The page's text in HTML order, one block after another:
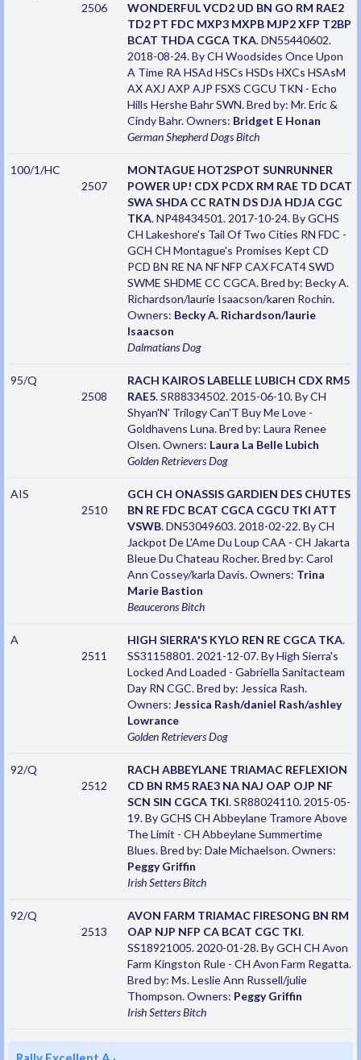
2506
WONDERFUL VCD2 UD BN GO RM RAE2
TD2 PT FDC MXP3 MXPB MJP2 XFP T2BP
BCAT THDA CGCA TKA. DN55440602.
2018-08-24. By CH Woodsides Once Upon
A Time RA HSAd HSCs HSDs HXCs HSAsM
AX AXJ AXP AJP FSXS CGCU TKN - Echo
Hills Hershe Bahr SWN. Bred by: Mr. Eric &
Cindy Bahr. Owners: Bridget E Honan
German Shepherd DogsBitch
100/1/HC
2507
MONTAGUE HOT2SPOT SUNRUNNER
POWER UP! CDX PCDX RM RAE TD DCAT
SWA SHDA CC RATN DS DJA HDJA CGC
TKA. NP48434501. 2017-10-24. By GCHS
CH Lakeshore's Tail Of Two Cities RN FDC -
GCH CH Montague's Promises Kept CD
PCD BN RE NA NF NFP CAX FCAT4 SWD
SWME SHDME CC CGCA. Bred by: Becky A.
Richardson/laurie Isaacson/karen Rochin.
Owners: Becky A. Richardson/laurie
Isaacson
DalmatiansDog
95/Q
2508
RACH KAIROS LABELLE LUBICH CDX RM5
RAE5. SR88334502. 2015-06-10. By CH
Shyan'N' Trilogy Can'T Buy Me Love -
Goldhavens Luna. Bred by: Laura Renee
Olsen. Owners: Laura La Belle Lubich
Golden RetrieversDog
AIS
2510
GCH CH ONASSIS GARDIEN DES CHUTES
BN RE FDC BCAT CGCA CGCU TKI ATT
VSWB. DN53049603. 2018-02-22. By CH
Jackpot De L'Ame Du Loup CAA - CH Jakarta
Bleue Du Chateau Rocher. Bred by: Carol
Ann Cossey/karla Davis. Owners: Trina
Marie Bastion
BeauceronsBitch
A
2511
HIGH SIERRA'S KYLO REN RE CGCA TKA.
SS31158801. 2021-12-07. By High Sierra's
Locked And Loaded - Gabriella Sanitacteam
Day RN CGC. Bred by: Jessica Rash.
Owners: Jessica Rash/daniel Rash/ashley
Lowrance
Golden RetrieversDog
92/Q
2512
RACH ABBEYLANE TRIAMAC REFLEXION
CD BN RM5 RAE3 NA NAJ OAP OJP NF
SCN SIN CGCA TKI. SR88024110. 2015-05-
19. By GCHS CH Abbeylane Tramore Above
The Limit - CH Abbeylane Summertime
Blues. Bred by: Dale Michaelson. Owners:
Peggy Griffin
Irish SettersBitch
92/Q
2513
AVON FARM TRIAMAC FIRESONG BN RM
OAP NJP NFP CA BCAT CGC TKI.
SS18921005. 2020-01-28. By GCH CH Avon
Farm Kingston Rule - CH Avon Farm Regatta.
Bred by: Ms. Leslie Ann Russell/julie
Thompson. Owners: Peggy Griffin
Irish SettersBitch